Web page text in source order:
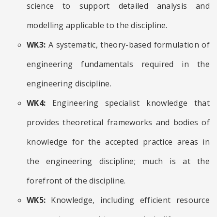
science to support detailed analysis and
modelling applicable to the discipline.
WK3: A systematic, theory-based formulation of
engineering fundamentals required in the
engineering discipline.
WK4: Engineering specialist knowledge that
provides theoretical frameworks and bodies of
knowledge for the accepted practice areas in
the engineering discipline; much is at the
forefront of the discipline.
WK5: Knowledge, including efficient resource